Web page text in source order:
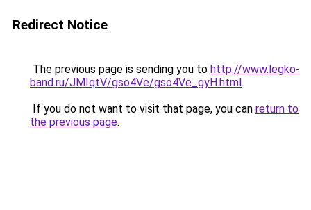
Redirect Notice
The previous page is sending you to http://www.legko-
band.ru/JMIqtV/gso4Ve/gso4Ve_gyH.html.
If you do not want to visit that page, you can return to
the previous page.